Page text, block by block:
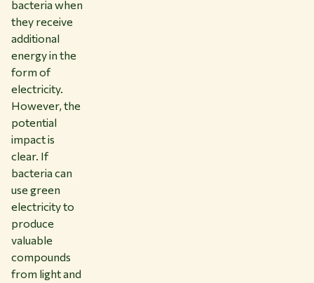
bacteria when
they receive
additional
energy in the
form of
electricity.
However, the
potential
impact is
clear. If
bacteria can
use green
electricity to
produce
valuable
compounds
from light and